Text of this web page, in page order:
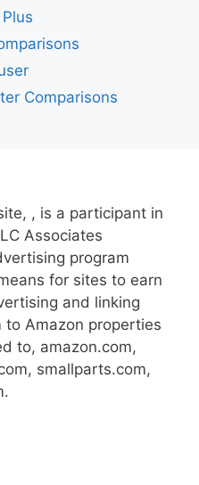
Comparisons
, is a participant in
Associates
program
for sites to earn
and linking
Amazon properties
to, amazon.com,
smallparts.com,